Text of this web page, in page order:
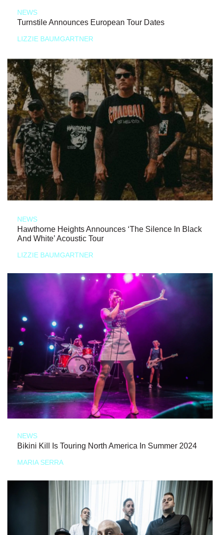
NEWS
Turnstile Announces European Tour Dates
LIZZIE BAUMGARTNER
NEWS
Hawthorne Heights Announces ‘The Silence In Black
And White’ Acoustic Tour
LIZZIE BAUMGARTNER
NEWS
Bikini Kill Is Touring North America In Summer 2024
MARIA SERRA